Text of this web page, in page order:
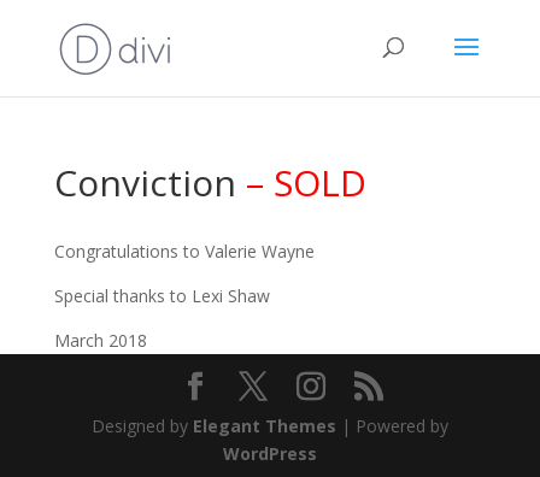
Conviction – SOLD
Congratulations to Valerie Wayne
Special thanks to Lexi Shaw
March 2018
Designed by Elegant Themes | Powered by
WordPress